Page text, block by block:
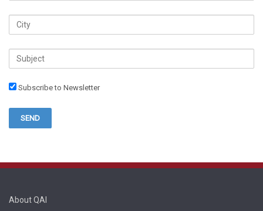
Subscribe to Newsletter
About QAI